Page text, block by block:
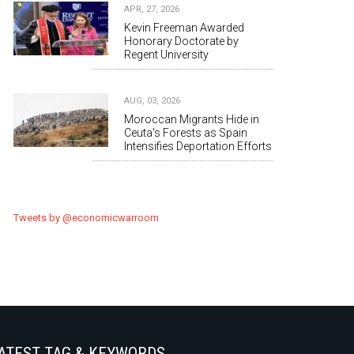
APR, 27, 2026
Kevin Freeman Awarded
Honorary Doctorate by
Regent University
AUG, 03, 2026
Moroccan Migrants Hide in
Ceuta's Forests as Spain
Intensifies Deportation Efforts
Tweets by @economicwarroom